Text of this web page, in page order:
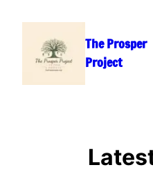
content
The Prosper
Project